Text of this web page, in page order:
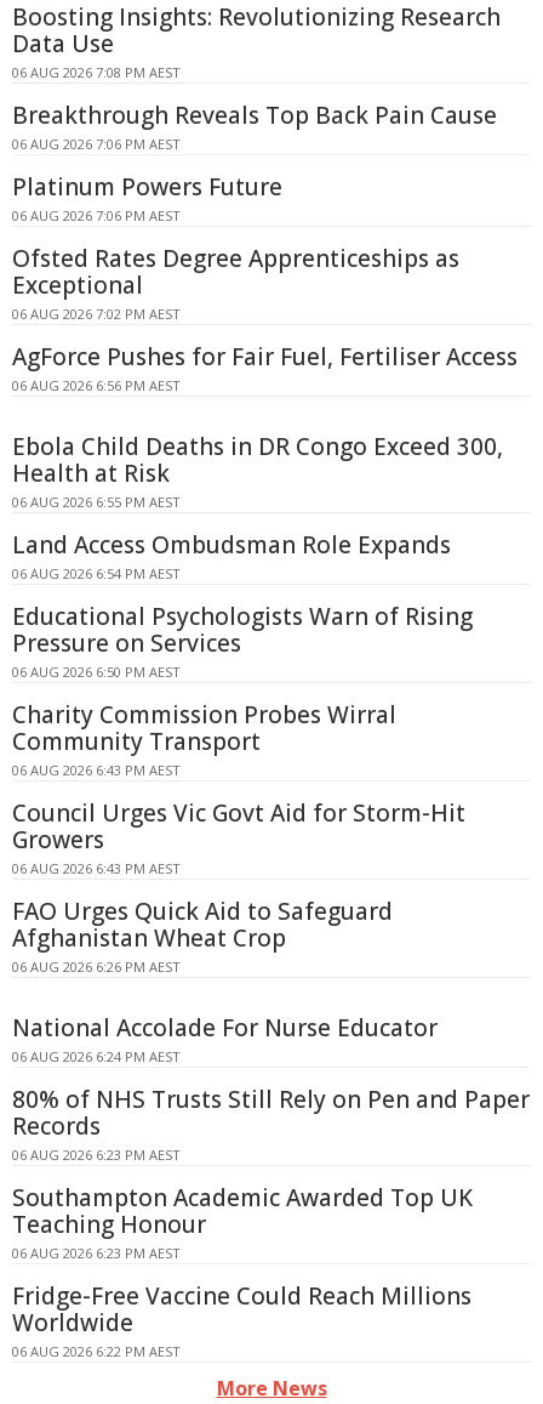
Boosting Insights: Revolutionizing Research
Data Use
06 AUG 2026 7:08 PM AEST
Breakthrough Reveals Top Back Pain Cause
06 AUG 2026 7:06 PM AEST
Platinum Powers Future
06 AUG 2026 7:06 PM AEST
Ofsted Rates Degree Apprenticeships as
Exceptional
06 AUG 2026 7:02 PM AEST
AgForce Pushes for Fair Fuel, Fertiliser Access
06 AUG 2026 6:56 PM AEST
Ebola Child Deaths in DR Congo Exceed 300,
Health at Risk
06 AUG 2026 6:55 PM AEST
Land Access Ombudsman Role Expands
06 AUG 2026 6:54 PM AEST
Educational Psychologists Warn of Rising
Pressure on Services
06 AUG 2026 6:50 PM AEST
Charity Commission Probes Wirral
Community Transport
06 AUG 2026 6:43 PM AEST
Council Urges Vic Govt Aid for Storm-Hit
Growers
06 AUG 2026 6:43 PM AEST
FAO Urges Quick Aid to Safeguard
Afghanistan Wheat Crop
06 AUG 2026 6:26 PM AEST
National Accolade For Nurse Educator
06 AUG 2026 6:24 PM AEST
80% of NHS Trusts Still Rely on Pen and Paper
Records
06 AUG 2026 6:23 PM AEST
Southampton Academic Awarded Top UK
Teaching Honour
06 AUG 2026 6:23 PM AEST
Fridge-Free Vaccine Could Reach Millions
Worldwide
06 AUG 2026 6:22 PM AEST
More News